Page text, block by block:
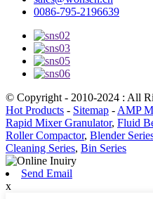
0086-795-2196639
© Copyright - 2010-2024 : All
Hot Products - Sitemap -AMP
Rapid Mixer Granulator, Fluid
Roller Compactor, Blender
Cleaning Series, Bin Series
Send Email
x